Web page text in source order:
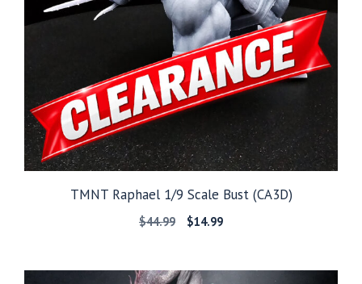
TMNT Raphael 1/9 Scale Bust (CA3D)
$44.99
Original
$44.99.
$14.99Current
$14.99.